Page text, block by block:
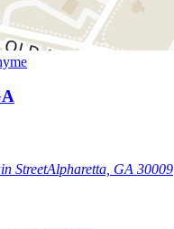
StreetAlpharetta, GA 30009